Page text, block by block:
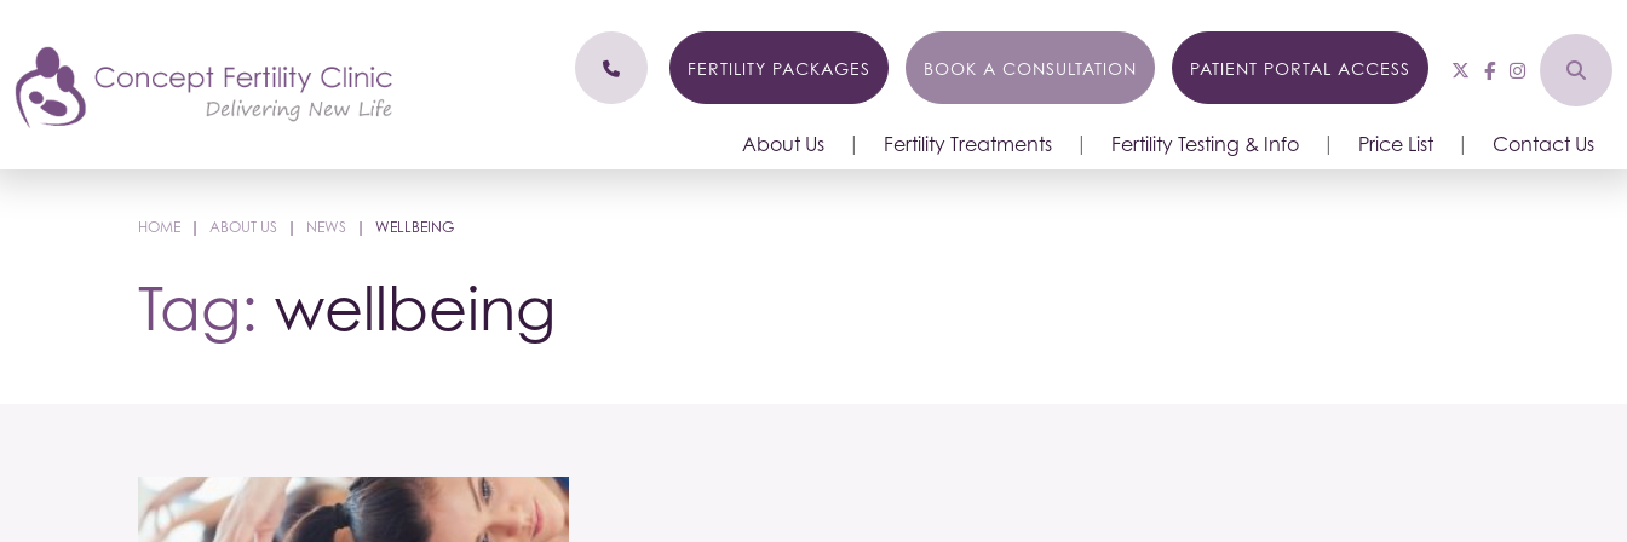
FERTILITY PACKAGES BOOK A CONSULTATION PATIENT PORTAL ACCESS
About Us Fertility Treatments Fertility Testing & Info Price List Contact Us
HOME | ABOUT US | NEWS | WELLBEING
Tag: wellbeing